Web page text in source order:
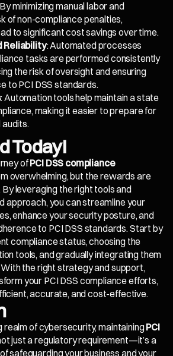
minimizing manual labor and
of non-compliance penalties,
to significant cost savings over time.
Reliability: Automated processes
tasks are performed consistently
the risk of oversight and ensuring
to PCI DSS standards.
: Automation tools help maintain a state
making it easier to prepare for
audits.
Today!
ofPCI DSS compliance
overwhelming, but the rewards are
leveraging the right tools and
approach, you can streamline your
enhance your security posture, and
to PCI DSS standards. Start by
compliance status, choosing the
tools, and gradually integrating them
the right strategy and support,
your PCI DSS compliance efforts,
accurate, and cost-effective.
realm of cybersecurity, maintainingPCI
just a regulatory requirement—it’s a
safeguarding your business and your